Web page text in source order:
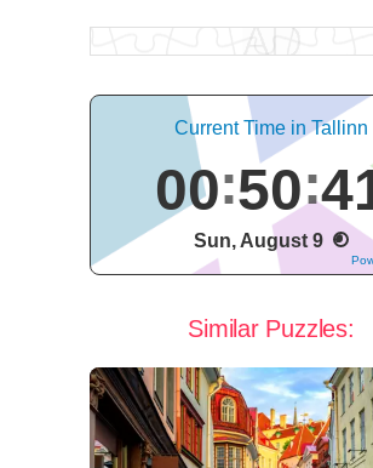
Current Time in Tallinn
00 50
Sun, August 9
Similar Puzzles: